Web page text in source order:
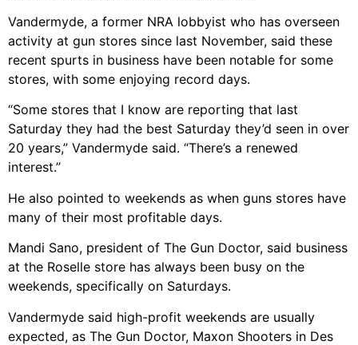
Vandermyde, a former NRA lobbyist who has overseen
activity at gun stores since last November, said these
recent spurts in business have been notable for some
stores, with some enjoying record days.
“Some stores that I know are reporting that last
Saturday they had the best Saturday they’d seen in over
20 years,” Vandermyde said. “There’s a renewed
interest.”
He also pointed to weekends as when guns stores have
many of their most profitable days.
Mandi Sano, president of The Gun Doctor, said business
at the Roselle store has always been busy on the
weekends, specifically on Saturdays.
Vandermyde said high-profit weekends are usually
expected, as The Gun Doctor, Maxon Shooters in Des